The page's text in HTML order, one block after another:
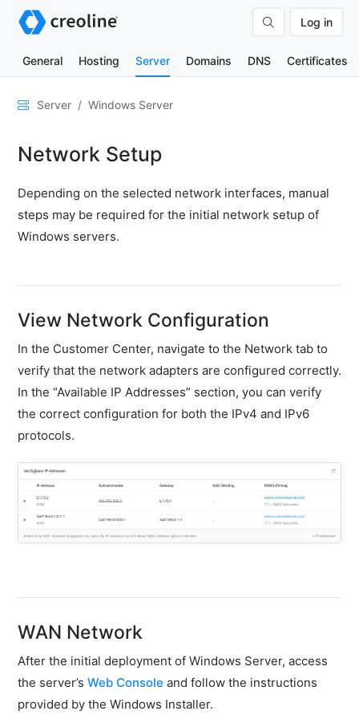
Log in
General Hosting Server Domains DNS Certificates
General
&
Security
FTP
Emails
Cloud
firewall
Backups
&
snapshots
Shopware
Server
Shopware
Cluster
MySQL
server
Redis
Server
Server Windows Server
Network Setup
Depending on the selected network interfaces, manual
steps may be required for the initial network setup of
Windows servers.
View Network Configuration
In the Customer Center, navigate to the Network tab to
verify that the network adapters are configured correctly.
In the “Available IP Addresses” section, you can verify
the correct configuration for both the IPv4 and IPv6
protocols.
WAN Network
After the initial deployment of Windows Server, access
the server’s Web Console and follow the instructions
provided by the Windows Installer.